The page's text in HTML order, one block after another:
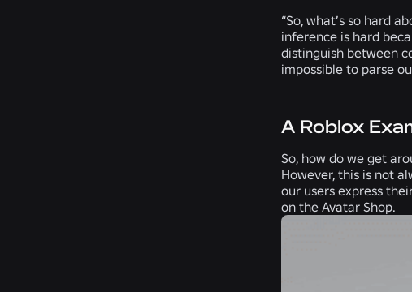
“So, what’s so hard
inference is hard
distinguish between
impossible to parse
A Roblox
So, how do we get
However, this is not
our users express
on the Avatar Shop.